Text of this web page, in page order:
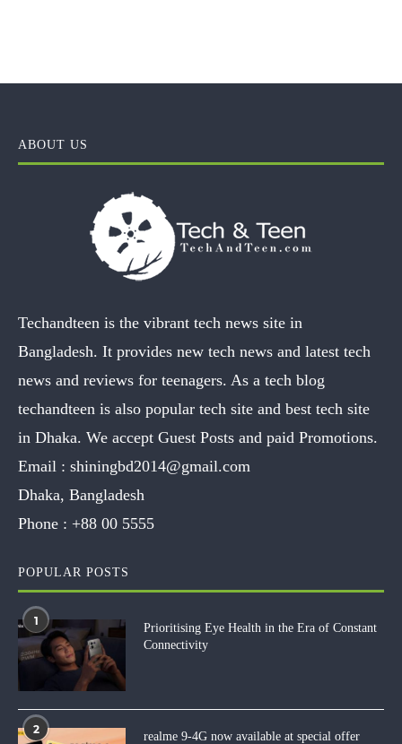
ABOUT US
Techandteen is the vibrant tech news site in
Bangladesh. It provides new tech news and latest tech
news and reviews for teenagers. As a tech blog
techandteen is also popular tech site and best tech site
in Dhaka. We accept Guest Posts and paid Promotions.
Email : shiningbd2014@gmail.com
Dhaka, Bangladesh
Phone : +88 00 5555
POPULAR POSTS
1
Prioritising Eye Health in the Era of Constant
Connectivity
2
realme 9-4G now available at special offer